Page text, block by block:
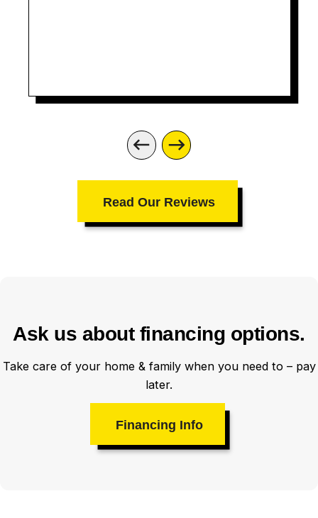
Read Our Reviews
Ask us about financing options.
Take care of your home & family when you need to – pay
later.
Financing Info